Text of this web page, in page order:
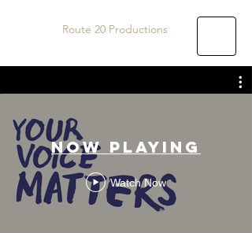
Route 20 Productions
Now Playing
Watch Now